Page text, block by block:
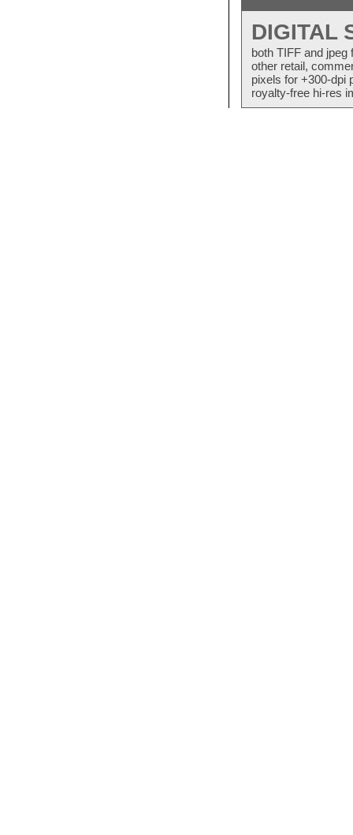
DIGITAL
both TIFF and
other retail,
pixels for +300-dpi
royalty-free hi-res